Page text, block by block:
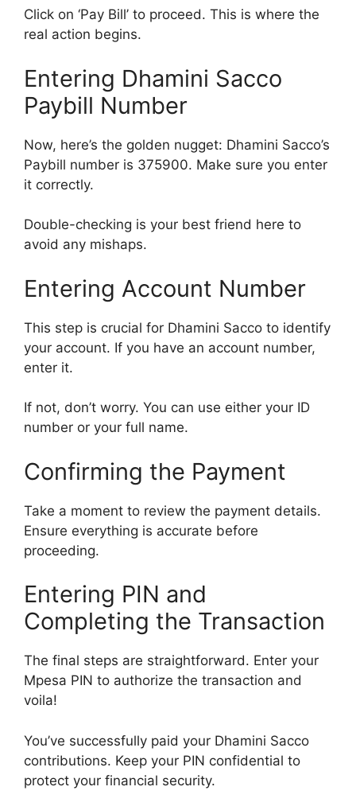
Click on ‘Pay Bill’ to proceed. This is where the
real action begins.
Entering Dhamini Sacco
Paybill Number
Now, here’s the golden nugget: Dhamini Sacco’s
Paybill number is 375900. Make sure you enter
it correctly.
Double-checking is your best friend here to
avoid any mishaps.
Entering Account Number
This step is crucial for Dhamini Sacco to identify
your account. If you have an account number,
enter it.
If not, don’t worry. You can use either your ID
number or your full name.
Confirming the Payment
Take a moment to review the payment details.
Ensure everything is accurate before
proceeding.
Entering PIN and
Completing the Transaction
The final steps are straightforward. Enter your
Mpesa PIN to authorize the transaction and
voila!
You’ve successfully paid your Dhamini Sacco
contributions. Keep your PIN confidential to
protect your financial security.